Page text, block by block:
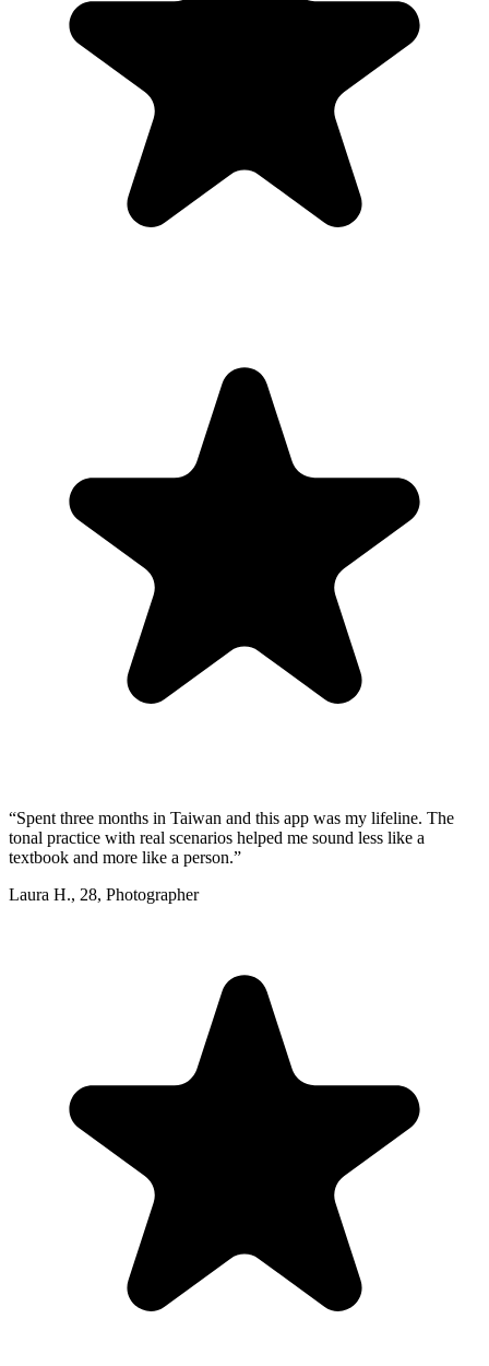
“Spent three months in Taiwan and this app was my lifeline. The
tonal practice with real scenarios helped me sound less like a
textbook and more like a person.”
Laura H., 28, Photographer